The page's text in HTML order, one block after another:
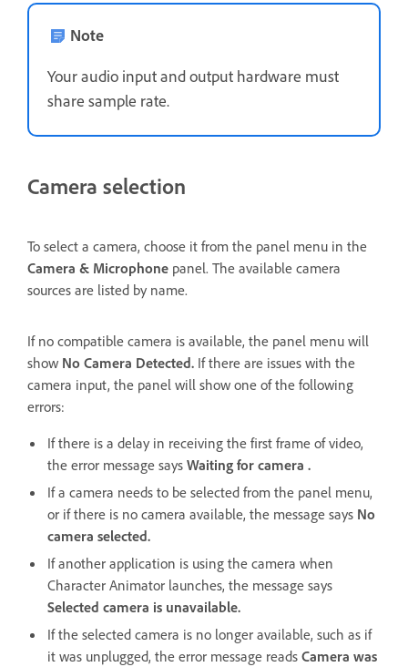
Note
Your audio input and output hardware must
share sample rate.
Camera selection
To select a camera, choose it from the panel menu in the
Camera & Microphone panel. The available camera
sources are listed by name.
If no compatible camera is available, the panel menu will
show No Camera Detected. If there are issues with the
camera input, the panel will show one of the following
errors:
If there is a delay in receiving the first frame of video,
the error message says Waiting for camera .
If a camera needs to be selected from the panel menu,
or if there is no camera available, the message says No
camera selected.
If another application is using the camera when
Character Animator launches, the message says
Selected camera is unavailable.
If the selected camera is no longer available, such as if
it was unplugged, the error message reads Camera was